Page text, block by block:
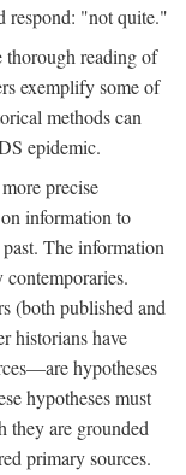
respond: "not quite."
thorough reading of
exemplify some of
methods can
epidemic.
precise
information to
The information
(both published and
historians have
hypotheses
hypotheses must
they are grounded
primary sources.